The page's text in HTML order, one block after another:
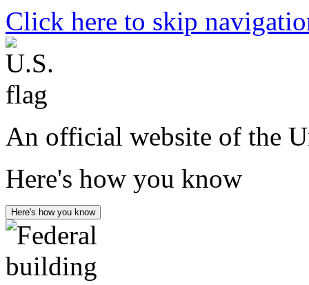
Click here to skip
An official website of the
Here's how you know
Here's how you know